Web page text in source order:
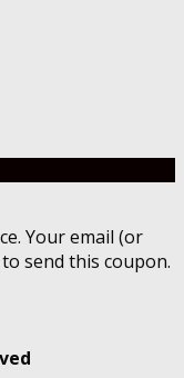
Your email (or
send this coupon.